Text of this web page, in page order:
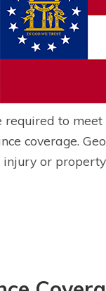
to
coverage.
or